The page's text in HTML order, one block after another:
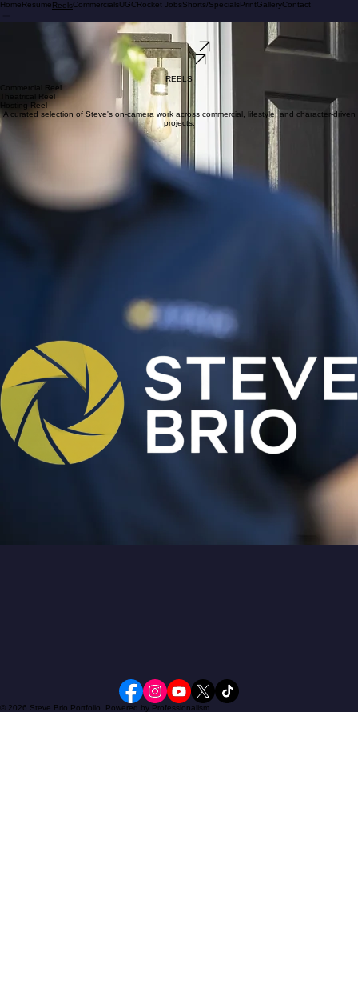
HomeResumeReelsCommercialsUGCRocket JobsShorts/SpecialsPrintGalleryContact
Commercial Actor | Print Model | UGC Creator | Sag-e
View My Work
Contact Me
REELS
REELS
Commercial Reel
Theatrical Reel
Hosting Reel
A curated selection of Steve's on-camera work across commercial, lifestyle, and character-driven
projects.